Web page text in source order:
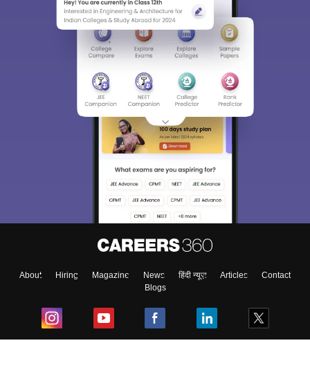
About Hiring Magazine News हिंदी न्यूज़ Articles
Contact
Blogs